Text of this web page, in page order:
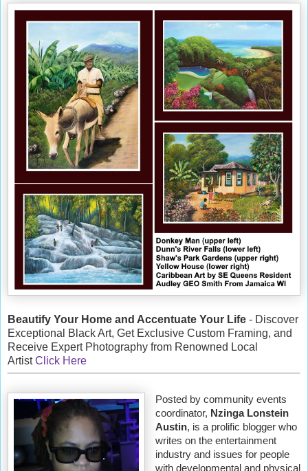
Beautify Your Home and Accentuate Your Life - Discover
Exceptional Black Art, Get Exclusive Custom Framing, and
Receive Expert Photography from Renowned Local
ArtistClick Here
Posted by community events
coordinator, Nzinga Lonstein
Austin, is a prolific blogger who
writes on the entertainment
industry and issues for people
with developmental and physical